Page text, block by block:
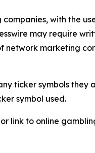
with the
may require
marketing
ticker symbols they
symbol used.
link to online